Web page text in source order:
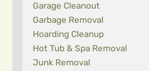
Garage Cleanout
Garbage Removal
Hoarding Cleanup
Hot Tub & Spa Removal
Junk Removal